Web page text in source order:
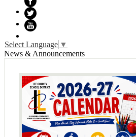
Facebook
Twitter
Select Language ▼
News & Announcements